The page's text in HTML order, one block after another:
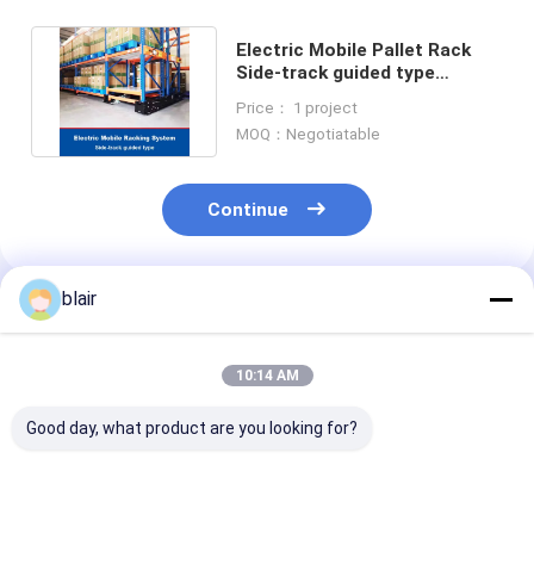
Electric Mobile Pallet Rack
Side-track guided type
Price： 1 project
MOQ：Negotiatable
Continue
Recommended Products
blair
10:14 AM
Good day, what product are you looking for?